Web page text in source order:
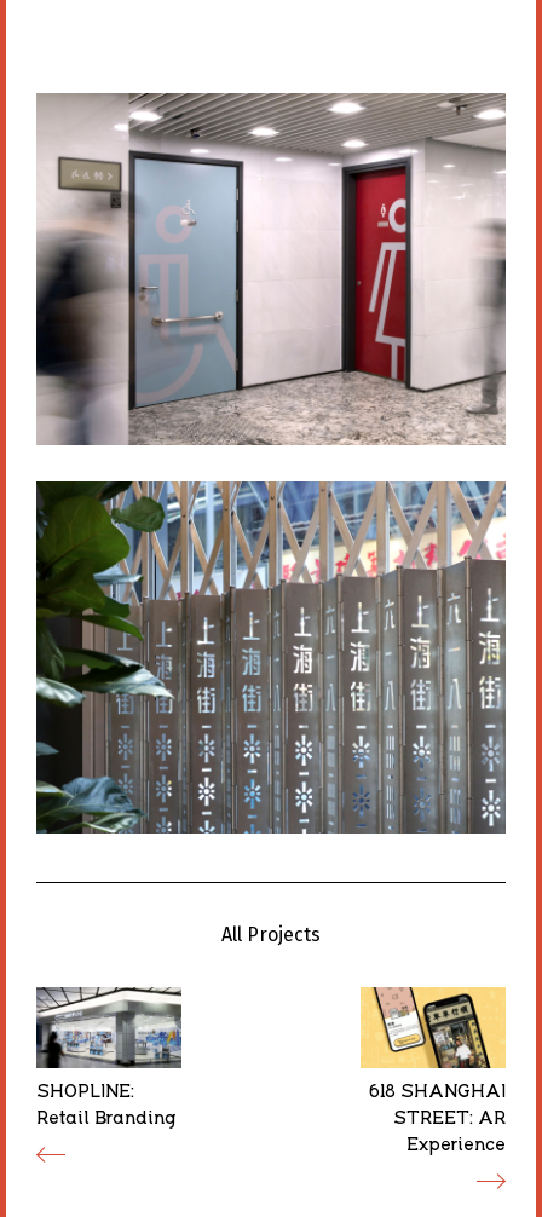
All Projects
All Projects
SHOPLINE:
Retail Branding
SHOPLINE:
Retail Branding
618 SHANGHAI
STREET: AR
Experience
618 SHANGHAI
STREET: AR
Experience